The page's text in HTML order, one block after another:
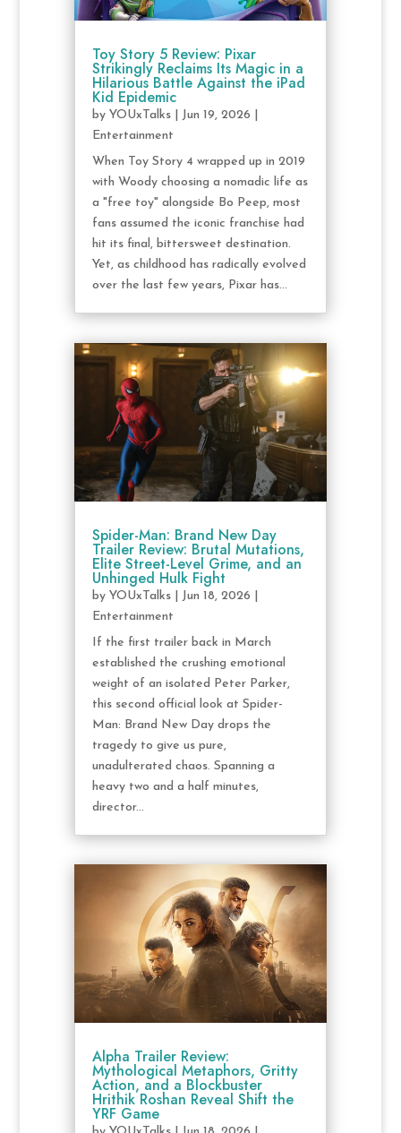
Toy Story 5 Review: Pixar
Strikingly Reclaims Its Magic in a
Hilarious Battle Against the iPad
Kid Epidemic
by YOUxTalks| Jun 19, 2026
Entertainment
When Toy Story 4 wrapped up in 2019
with Woody choosing a nomadic life as
a "free toy" alongside Bo Peep, most
fans assumed the iconic franchise had
hit its final, bittersweet destination.
Yet, as childhood has radically evolved
over the last few years, Pixar has...
Spider-Man: Brand New Day
Trailer Review: Brutal Mutations,
Elite Street-Level Grime, and an
Unhinged Hulk Fight
by YOUxTalks| Jun 18, 2026
Entertainment
If the first trailer back in March
established the crushing emotional
weight of an isolated Peter Parker,
this second official look at Spider-
Man: Brand New Day drops the
tragedy to give us pure,
unadulterated chaos. Spanning a
heavy two and a half minutes,
director...
Alpha Trailer Review:
Mythological Metaphors, Gritty
Action, and a Blockbuster
Hrithik Roshan Reveal Shift the
YRF Game